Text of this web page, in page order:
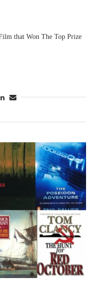
that Won The Top Prize